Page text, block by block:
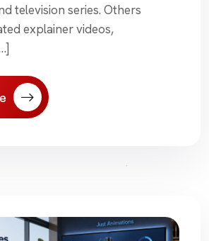
television series. Others
explainer videos,